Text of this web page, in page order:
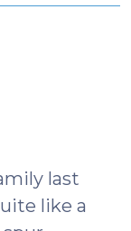
last
like a